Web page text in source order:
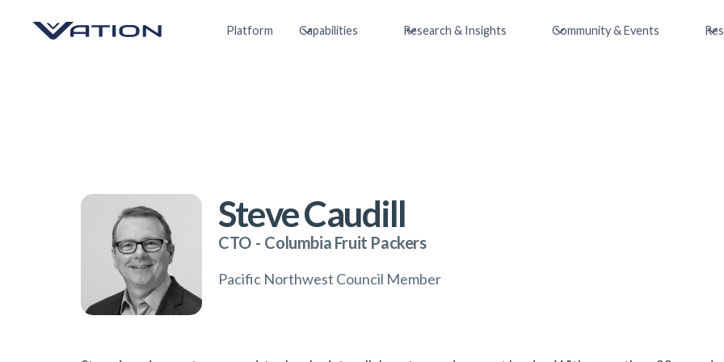
Platform Capabilities Research & Insights Community & Events
Steve Caudill
CTO - Columbia Fruit Packers
Pacific Northwest Council Member